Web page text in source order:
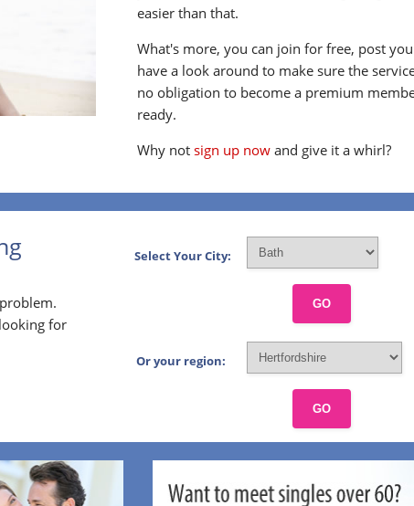
easier than that.
What's more, you can join for free, post
have a look around to make sure the
no obligation to become a premium
ready.
Why notsign up now and give it a whirl?
for
Select Your City:
GO
Or your region:
GO